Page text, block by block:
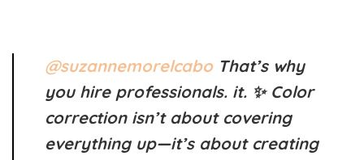
@suzannemorelcaboThat’s why
you hire professionals. it. ✨ Color
correction isn’t about covering
everything up—it’s about creating